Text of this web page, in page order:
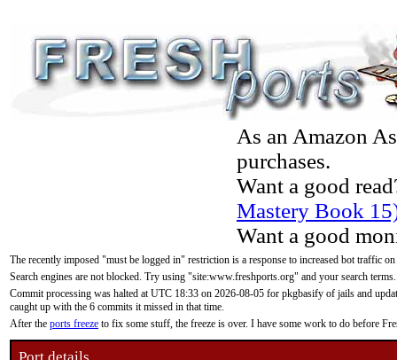
As an Amazon
purchases.
Want a good
Mastery Book
Want a good
The recently imposed "must be logged in" restriction is a response to increased bot traffic
Search engines are not blocked. Try using "site:www.freshports.org" and your search terms.
Commit processing was halted at UTC 18:33 on 2026-08-05 for pkgbasify of jails and
caught up with the 6 commits it missed in that time.
After the ports freeze to fix some stuff, the freeze is over. I have some work to do before